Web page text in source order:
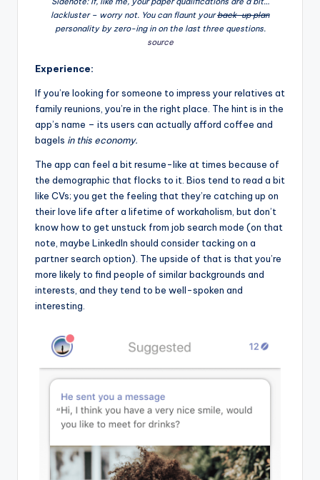
lackluster – worry not. You can flaunt yourback-up plan
personality by zero-ing in on the last three questions.
source
Experience:
If you’re looking for someone to impress your relatives at
family reunions, you’re in the right place. The hint is in the
app’s name – its users can actually afford coffee and
bagels in this economy.
The app can feel a bit resume-like at times because of
the demographic that flocks to it. Bios tend to read a bit
like CVs; you get the feeling that they’re catching up on
their love life after a lifetime of workaholism, but don’t
know how to get unstuck from job search mode (on that
note, maybe LinkedIn should consider tacking on a
partner search option). The upside of that is that you’re
more likely to find people of similar backgrounds and
interests, and they tend to be well-spoken and
interesting.